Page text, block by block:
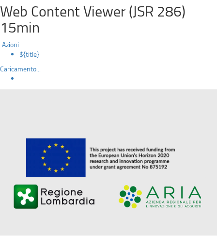
Web Content Viewer (JSR 286)
15min
Azioni
${title}
Caricamento...